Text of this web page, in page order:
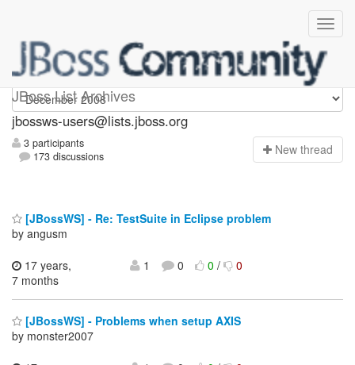
JBoss List Archives
jbossws-users
jbossws-users@lists.jboss.org
3 participants
173 discussions
New thread
[JBossWS] - Re: TestSuite in Eclipse problem
by angusm
17 years,
7 months
1 0 0/ 0
[JBossWS] - Problems when setup AXIS
by monster2007